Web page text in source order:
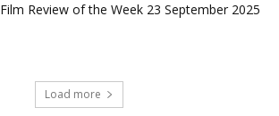
Film Review of the Week 23 September 2025
Load more